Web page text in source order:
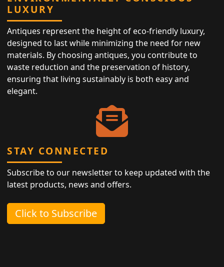
LUXURY
Antiques represent the height of eco-friendly luxury,
designed to last while minimizing the need for new
materials. By choosing antiques, you contribute to
waste reduction and the preservation of history,
ensuring that living sustainably is both easy and
elegant.
STAY CONNECTED
Subscribe to our newsletter to keep updated with the
latest products, news and offers.
Click to Subscribe